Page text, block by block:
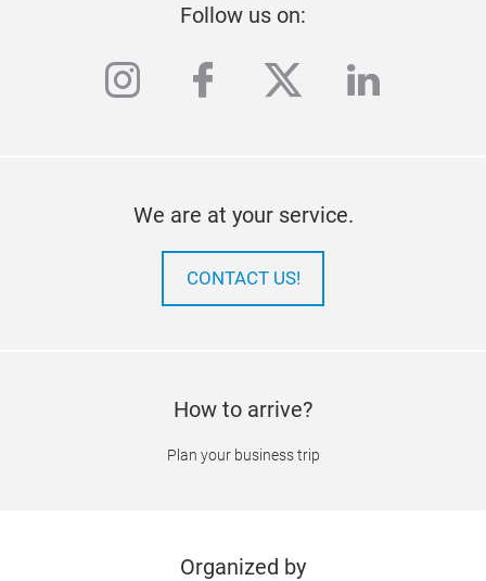
Follow us on:
instagram
facebook
twitterlinkedin
We are at your service.
CONTACT US!
How to arrive?
Plan your business trip
Organized by